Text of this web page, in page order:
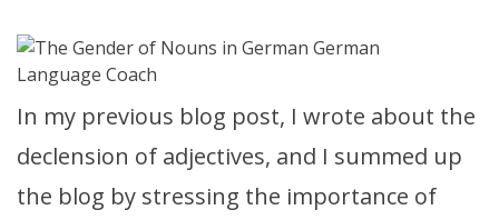
In my previous blog post, I wrote about the
declension of adjectives, and I summed up
the blog by stressing the importance of